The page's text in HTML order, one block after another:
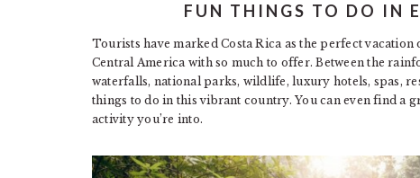
FUN THINGS TO DO IN
Tourists have marked Costa Rica as the perfect
Central America with so much to offer. Between the
waterfalls, national parks, wildlife, luxury hotels, spas,
things to do in this vibrant country. You can even find a
activity you’re into.